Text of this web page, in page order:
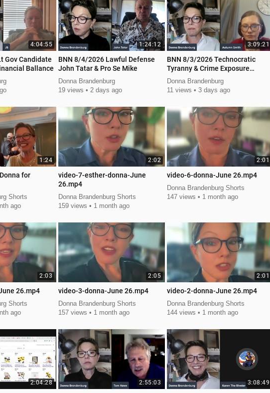
4:04:55
Ballance
1:24:12
BNN 8/4/2026 Lawful Defense
John Tatar & Pro Se Mike
Donna Brandenburg
19 views
2 days ago
3:09:21
BNN 8/3/2026 Technocratic
Tyranny & Crime Exposure
Autumn Smith
Donna Brandenburg
11 views
3 days ago
1:24
for
Shorts
ago
2:02
video-7-esther-donna-June
26.mp4
Donna Brandenburg Shorts
159 views
1 month ago
2:01
video-6-donna-June 26.mp4
Donna Brandenburg Shorts
147 views
1 month ago
2:03
26.mp4
Shorts
ago
2:05
video-3-donna-June 26.mp4
Donna Brandenburg Shorts
157 views
1 month ago
2:01
video-2-donna-June 26.mp4
Donna Brandenburg Shorts
144 views
1 month ago
2:04:28 2:55:03 3:08:49